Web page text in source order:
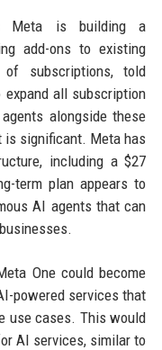
Meta is building a
add-ons to existing
of subscriptions, told
expand all subscription
alongside these
significant. Meta has
including a $27
term plan appears to
AI agents that can
One could become
powered services that
use cases. This would
AI services, similar to